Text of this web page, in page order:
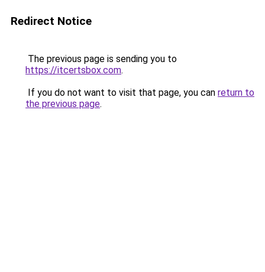
Redirect Notice
The previous page is sending you to
https://itcertsbox.com.
If you do not want to visit that page, you can return to
the previous page.